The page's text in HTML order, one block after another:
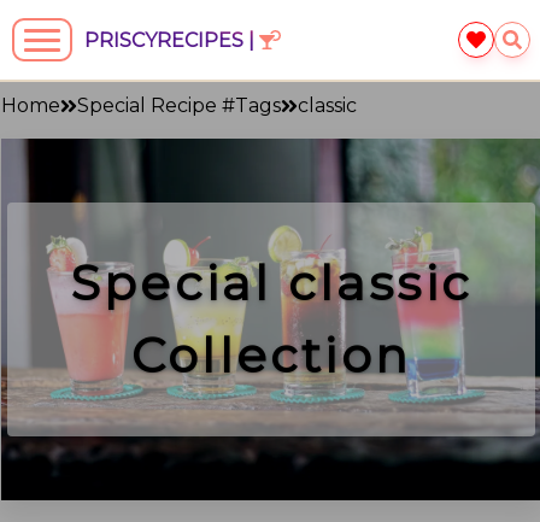
PRISCYRECIPES |
Home Special Recipe #Tags classic
Specialclassic
Collection